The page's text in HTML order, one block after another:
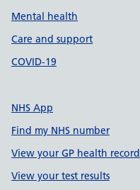
Mental health
Care and support
COVID-19
NHS App
Find my NHS number
View your GP health record
View your test results